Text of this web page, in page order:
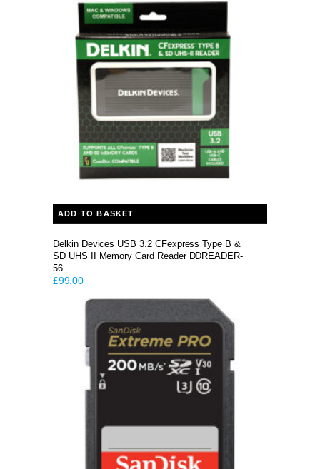
ADD TO BASKET
Delkin Devices USB 3.2 CFexpress Type B &
SD UHS II Memory Card Reader DDREADER-
56
£99.00